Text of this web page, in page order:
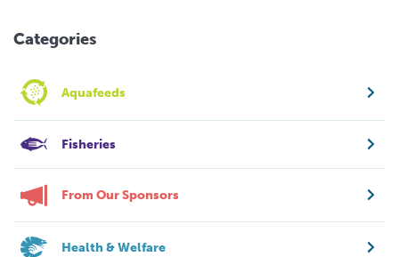
Categories
Aquafeeds
Fisheries
From Our Sponsors
Health & Welfare